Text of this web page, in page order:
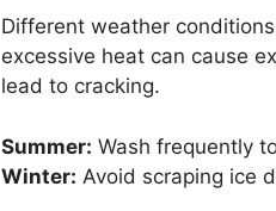
Different weather
excessive heat can cause
lead to cracking.
Summer: Wash frequently
Winter: Avoid scraping ice